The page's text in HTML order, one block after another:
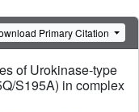
Primary Citation
of Urokinase-type
S195A) in complex